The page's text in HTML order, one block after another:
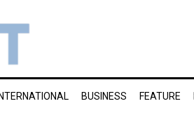
INTERNATIONAL BUSINESS FEATURE